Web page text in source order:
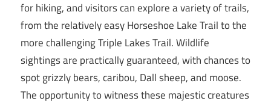
for hiking, and visitors can explore a variety of trails,
from the relatively easy Horseshoe Lake Trail to the
more challenging Triple Lakes Trail. Wildlife
sightings are practically guaranteed, with chances to
spot grizzly bears, caribou, Dall sheep, and moose.
The opportunity to witness these majestic creatures